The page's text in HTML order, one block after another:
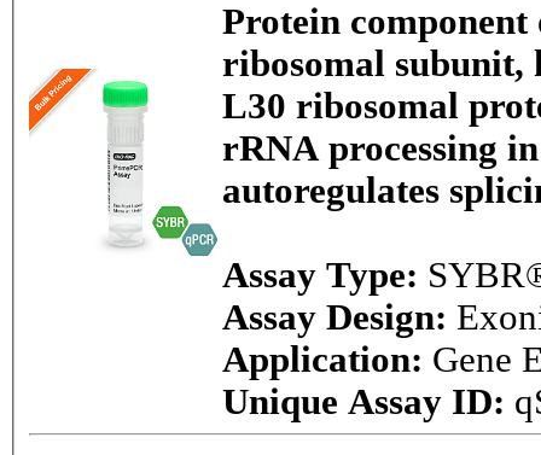
Protein component
ribosomal
L30 ribosomal
rRNA processing
autoregulates
Assay Type:
Assay Design:
Application: Gene
Unique Assay ID: